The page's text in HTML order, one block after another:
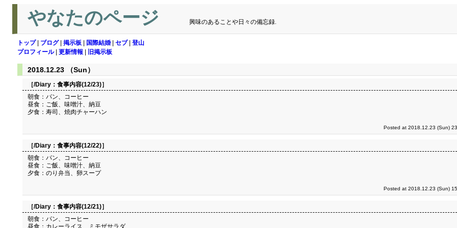
やなたのページ 興味のあることや日々の備忘録.
トップ| ブログ| 掲示板 国際結婚 セブ| 登山
プロフィール| 更新情報 旧掲示板
2018.12.23 （Sun）
［/Diary： 食事内容(12/23)］
朝食：パン、コーヒー
昼食：ご飯、味噌汁、納豆
夕食：寿司、焼肉チャーハン
Posted at 2018.12.23 (Sun)
［/Diary： 食事内容(12/22)］
朝食：パン、コーヒー
昼食：ご飯、味噌汁、納豆
夕食：のり弁当、卵スープ
Posted at 2018.12.23 (Sun)
［/Diary： 食事内容(12/21)］
朝食：パン、コーヒー
昼食：カレーライス、ミモザサラダ